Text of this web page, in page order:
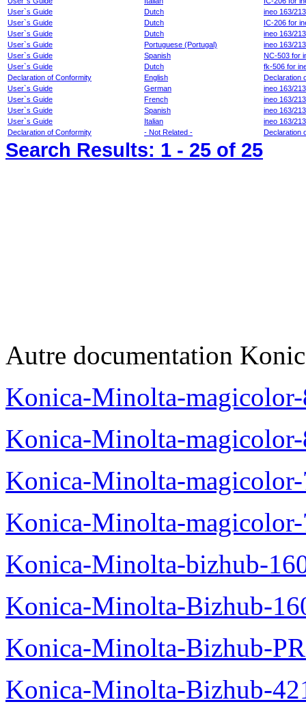
User`s Guide
Dutch
ineo 163/
User`s Guide
Dutch
IC-206 for
User`s Guide
Dutch
ineo 163/
User`s Guide
Portuguese (Portugal)
ineo 163/
User`s Guide
Spanish
NC-503 for
User`s Guide
Dutch
fk-506 for
Declaration of Conformity
English
Declaration
User`s Guide
German
ineo 163/213
User`s Guide
French
ineo 163/213
User`s Guide
Spanish
ineo 163/213
User`s Guide
Italian
ineo 163/213
Declaration of Conformity
- Not Related - Declaration
Search Results: 1 - 25 of 25
Autre documentation
Konica-Minolta-
Konica-Minolta-
Konica-Minolta-
Konica-Minolta-
Konica-Minolta-bizhub-
Konica-Minolta-Bizhub-
Konica-Minolta-Bizhub-
Konica-Minolta-Bizhub-